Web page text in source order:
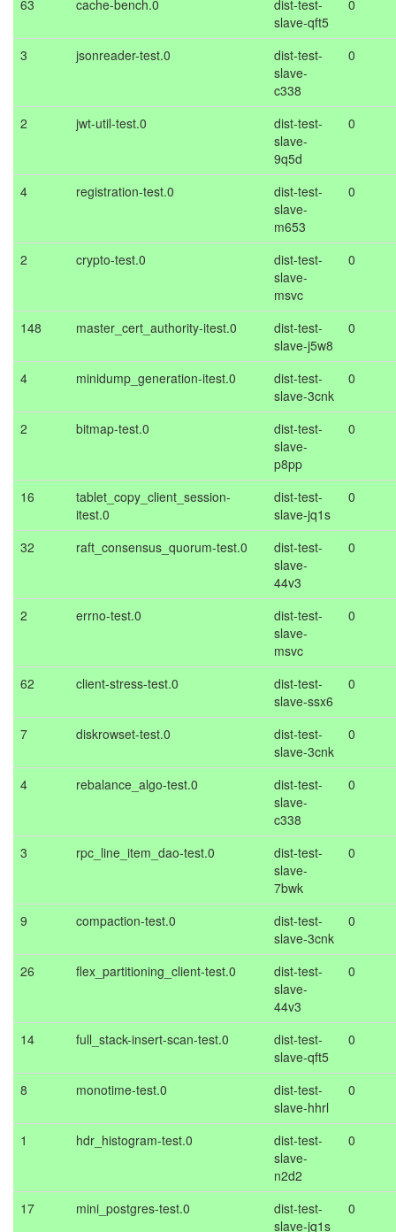
63 cache-bench.0
dist-test-
slave-qft5
0
3 jsonreader-test.0
dist-test-
slave-
c338
0
2 jwt-util-test.0
dist-test-
slave-
9q5d
0
4 registration-test.0
dist-test-
slave-
m653
0
2 crypto-test.0
dist-test-
slave-
msvc
0
148 master_cert_authority-itest.0
dist-test-
slave-j5w8
0
4 minidump_generation-itest.0
dist-test-
slave-3cnk
0
2 bitmap-test.0
dist-test-
slave-
p8pp
0
16
tablet_copy_client_session-
itest.0
dist-test-
slave-jq1s
0
32 raft_consensus_quorum-test.0
dist-test-
slave-
44v3
0
2 errno-test.0
dist-test-
slave-
msvc
0
62 client-stress-test.0
dist-test-
slave-ssx6
0
7 diskrowset-test.0
dist-test-
slave-3cnk
0
4 rebalance_algo-test.0
dist-test-
slave-
c338
0
3 rpc_line_item_dao-test.0
dist-test-
slave-
7bwk
0
9 compaction-test.0
dist-test-
slave-3cnk
0
26 flex_partitioning_client-test.0
dist-test-
slave-
44v3
0
14 full_stack-insert-scan-test.0
dist-test-
slave-qft5
0
8 monotime-test.0
dist-test-
slave-hhrl
0
1 hdr_histogram-test.0
dist-test-
slave-
n2d2
0
17 mini_postgres-test.0
dist-test-
slave-jq1s
0